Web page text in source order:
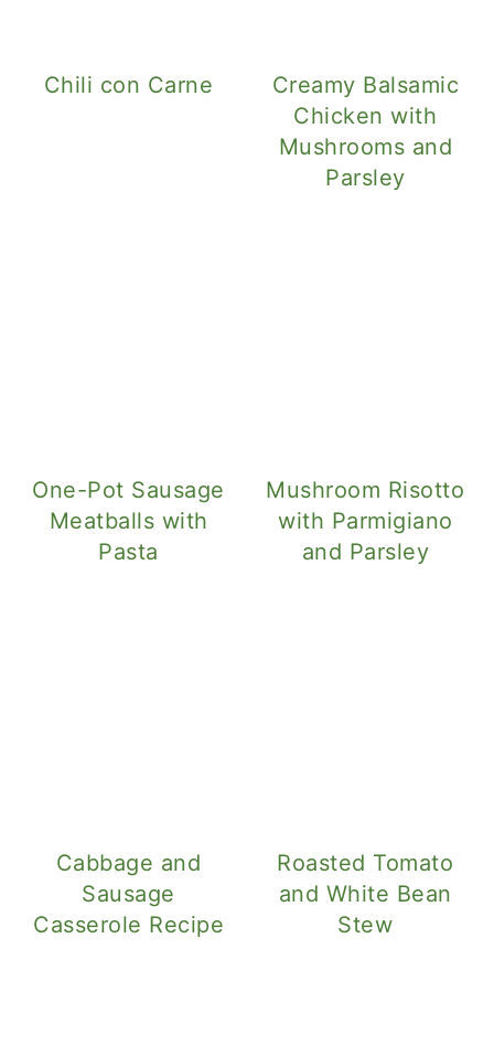
Chili con Carne
Creamy Balsamic
Chicken with
Mushrooms and
Parsley
One-Pot Sausage
Meatballs with
Pasta
Mushroom Risotto
with Parmigiano
and Parsley
Cabbage and
Sausage
Casserole Recipe
Roasted Tomato
and White Bean
Stew